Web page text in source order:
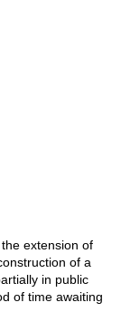
extension of
of a
in public
of time awaiting